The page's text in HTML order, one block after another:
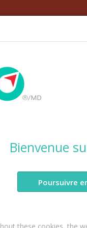
Bienvenue
Poursuivre